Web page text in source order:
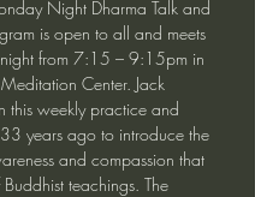
Night Dharma Talk and
is open to all and meets
from 7:15 – 9:15pm in
Center. Jack
this weekly practice and
years ago to introduce the
and compassion that
teachings. The